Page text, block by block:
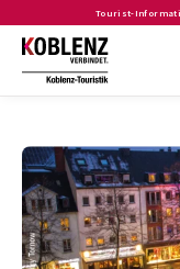
Tourist-